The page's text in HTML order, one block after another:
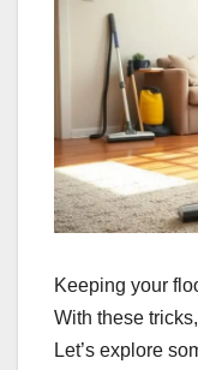
Keeping your
With these
Let’s explore